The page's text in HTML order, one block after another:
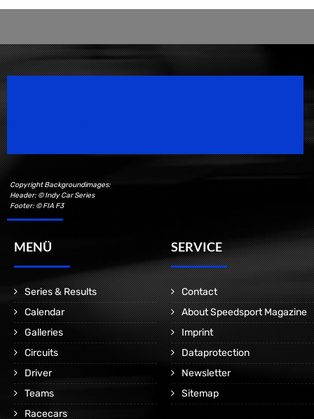
Copyright Backgroundimages:
Header: © Indy Car Series
Footer: © FIA F3
MENÜ
Series & Results
Calendar
Galleries
Circuits
Driver
Teams
Racecars
SERVICE
Contact
About Speedsport Magazine
Imprint
Dataprotection
Newsletter
Sitemap